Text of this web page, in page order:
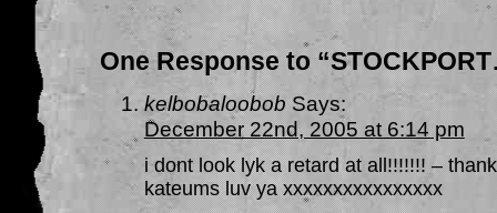
One Response to
kelbobaloobobSays:
December 22nd, 2005 at 6:14 pm
i dont look lyk a retard at all!!!!!!! –
kateums luv ya xxxxxxxxxxxxxxxx